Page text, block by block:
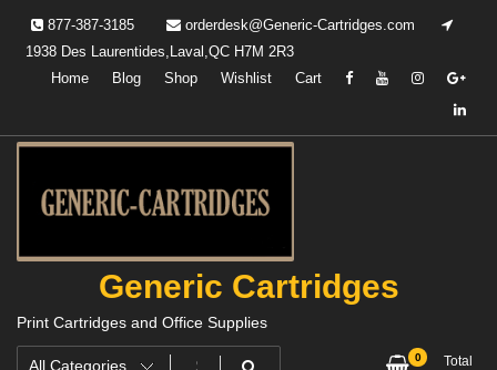
content
877-387-3185
orderdesk@Generic-Cartridges.com
1938 Des Laurentides,Laval,QC H7M 2R3
Home
Blog Shop Wishlist Cart
Generic Cartridges
Print Cartridges and Office Supplies
0
Total